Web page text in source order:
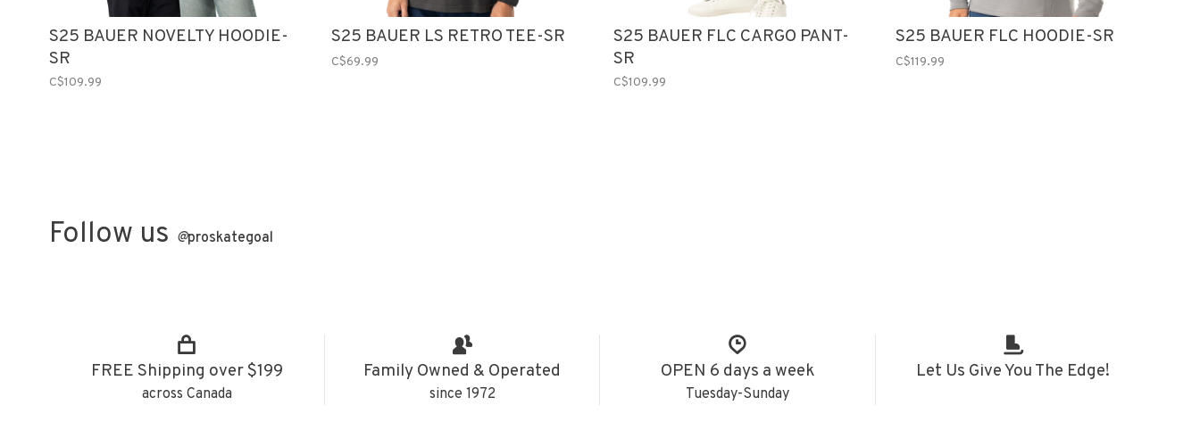
S25 BAUER NOVELTY HOODIE-
SR
C$109.99
S25 BAUER LS RETRO TEE-SR
C$69.99
S25 BAUER FLC CARGO PANT-
SR
C$109.99
S25 BAUER FLC HOODIE-SR
C$119.99
Follow us @proskategoal
FREE Shipping over $199
across Canada
Family Owned & Operated
since 1972
OPEN 6 days a week
Tuesday-Sunday
Let Us Give You The Edge!